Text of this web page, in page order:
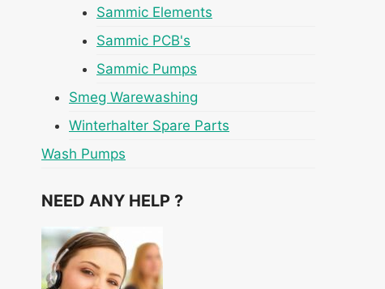
Sammic Elements
Sammic PCB's
Sammic Pumps
Smeg Warewashing
Winterhalter Spare Parts
Wash Pumps
NEED ANY HELP ?